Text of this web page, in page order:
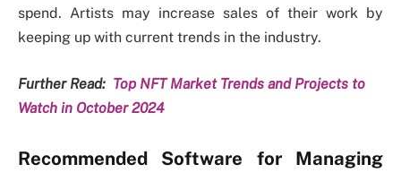
spend. Artists may increase sales of their work by
keeping up with current trends in the industry.
Further Read: Top NFT Market Trends and Projects to
Watch in October 2024
Recommended Software for Managing